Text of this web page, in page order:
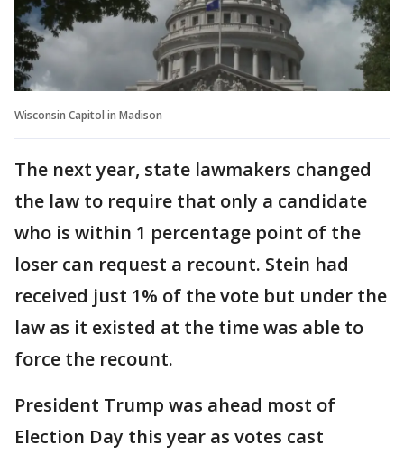
Wisconsin Capitol in Madison
The next year, state lawmakers changed
the law to require that only a candidate
who is within 1 percentage point of the
loser can request a recount. Stein had
received just 1% of the vote but under the
law as it existed at the time was able to
force the recount.
President Trump was ahead most of
Election Day this year as votes cast